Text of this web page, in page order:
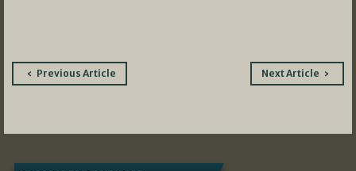
PostPrevious Article Next Article